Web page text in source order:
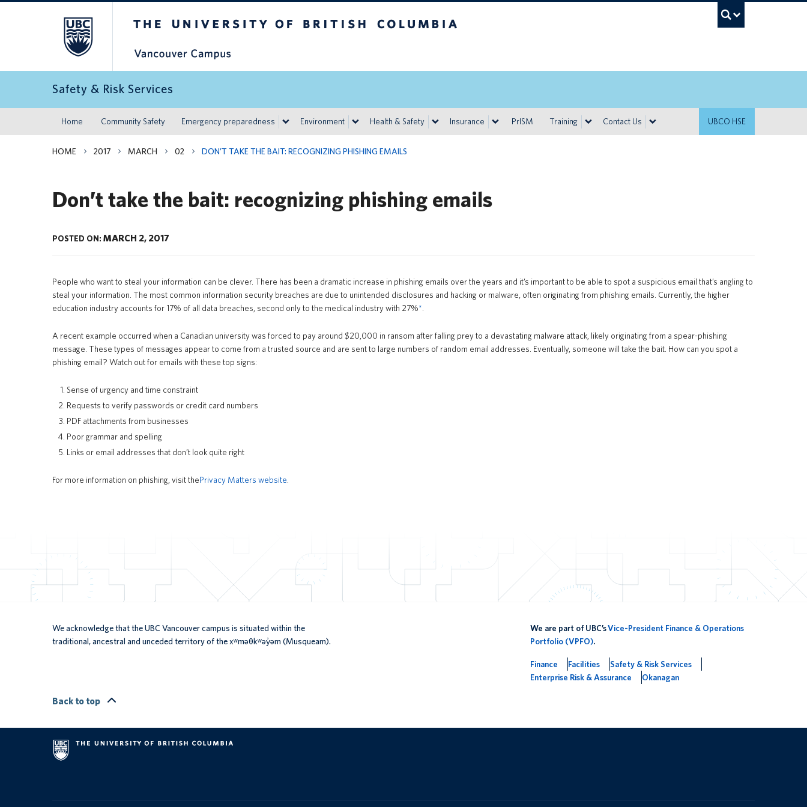
Safety & Risk Services
Home Community Safety Emergency preparedness Environment Health & Safety Insurance PrISM Training Contact Us UBCO HSE
HOME 2017 MARCH 02 DON’T TAKE THE BAIT: RECOGNIZING PHISHING EMAILS
Don’t take the bait: recognizing phishing emails
POSTED ON: MARCH 2, 2017
People who want to steal your information can be clever. There has been a dramatic increase in phishing emails over the years and it’s important to be able to spot a suspicious email that’s angling to
steal your information. The most common information security breaches are due to unintended disclosures and hacking or malware, often originating from phishing emails. Currently, the higher
education industry accounts for 17% of all data breaches, second only to the medical industry with 27%*
A recent example occurred when a Canadian university was forced to pay around $20,000 in ransom after falling prey to a devastating malware attack, likely originating from a spear-phishing
message. These types of messages appear to come from a trusted source and are sent to large numbers of random email addresses. Eventually, someone will take the bait. How can you spot a
phishing email? Watch out for emails with these top signs:
Sense of urgency and time constraint
Requests to verify passwords or credit card numbers
PDF attachments from businesses
Poor grammar and spelling
Links or email addresses that don’t look quite right
For more information on phishing, visit thePrivacy Matters website
We acknowledge that the UBC Vancouver campus is situated within the
traditional, ancestral and unceded territory of the xʷməθkʷəy̓əm (Musqueam).
We are part of UBC’sVice-President Finance & Operations
Portfolio (VPFO).
Finance Facilities
Safety & Risk Services
Enterprise Risk & Assurance
Okanagan
Back to top